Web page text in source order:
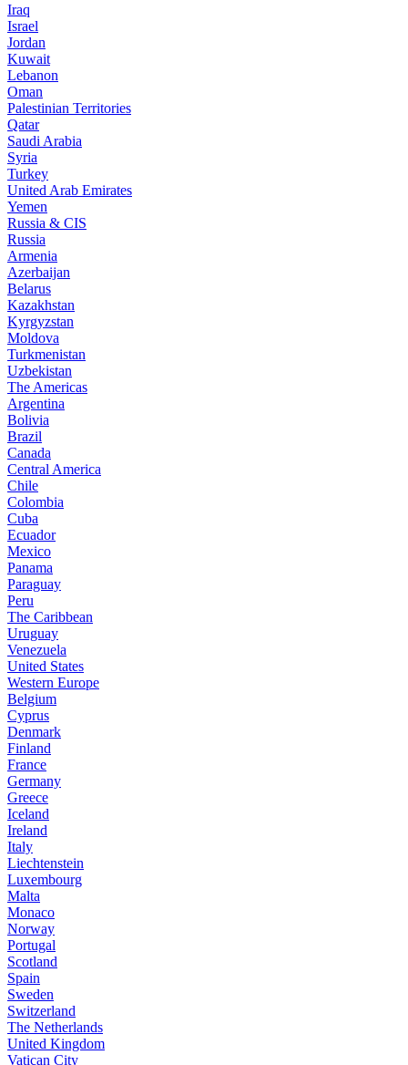
Iraq
Israel
Jordan
Kuwait
Lebanon
Oman
Palestinian Territories
Qatar
Saudi Arabia
Syria
Turkey
United Arab Emirates
Yemen
Russia & CIS
Russia
Armenia
Azerbaijan
Belarus
Kazakhstan
Kyrgyzstan
Moldova
Turkmenistan
Uzbekistan
The Americas
Argentina
Bolivia
Brazil
Canada
Central America
Chile
Colombia
Cuba
Ecuador
Mexico
Panama
Paraguay
Peru
The Caribbean
Uruguay
Venezuela
United States
Western Europe
Belgium
Cyprus
Denmark
Finland
France
Germany
Greece
Iceland
Ireland
Italy
Liechtenstein
Luxembourg
Malta
Monaco
Norway
Portugal
Scotland
Spain
Sweden
Switzerland
The Netherlands
United Kingdom
Vatican City